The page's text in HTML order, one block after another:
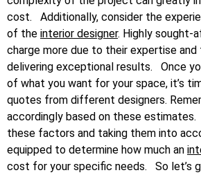
cost.
Additionally, consider the
of the interior designer. Highly sought-
charge more due to their expertise
delivering exceptional results.
Once
of what you want for your space, it’s
quotes from different designers.
accordingly based on these estimates.
these factors and taking them into
equipped to determine how much an
cost for your specific needs.
So let’s